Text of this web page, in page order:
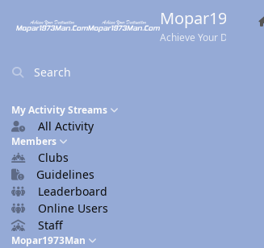
Achieve Your
Search
My Activity Streams
All Activity
Members
Clubs
Guidelines
Leaderboard
Online Users
Staff
Mopar1973Man